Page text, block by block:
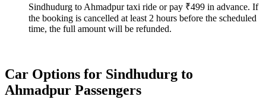
Sindhudurg to Ahmadpur taxi ride or pay ₹499 in advance. If
the booking is cancelled at least 2 hours before the scheduled
time, the full amount will be refunded.
Car Options for Sindhudurg to
Ahmadpur Passengers